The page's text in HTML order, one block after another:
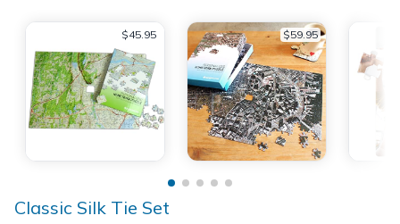
$45.95 $59.95
Classic Silk Tie Set